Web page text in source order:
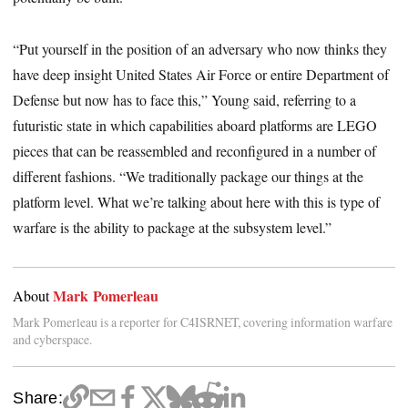
“Put yourself in the position of an adversary who now thinks they
have deep insight United States Air Force or entire Department of
Defense but now has to face this,” Young said, referring to a
futuristic state in which capabilities aboard platforms are LEGO
pieces that can be reassembled and reconfigured in a number of
different fashions. “We traditionally package our things at the
platform level. What we’re talking about here with this is type of
warfare is the ability to package at the subsystem level.”
AboutMark Pomerleau
Mark Pomerleau is a reporter for C4ISRNET, covering information warfare
and cyberspace.
Share: